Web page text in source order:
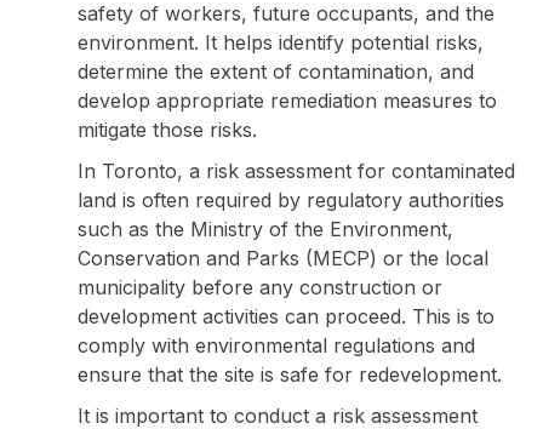
safety of workers, future occupants, and the
environment. It helps identify potential risks,
determine the extent of contamination, and
develop appropriate remediation measures to
mitigate those risks.
In Toronto, a risk assessment for contaminated
land is often required by regulatory authorities
such as the Ministry of the Environment,
Conservation and Parks (MECP) or the local
municipality before any construction or
development activities can proceed. This is to
comply with environmental regulations and
ensure that the site is safe for redevelopment.
It is important to conduct a risk assessment